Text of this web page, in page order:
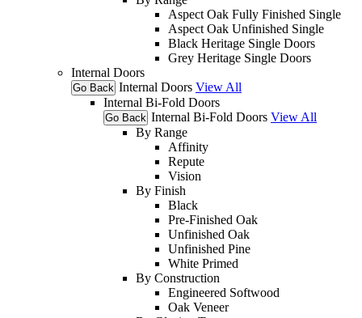
Aspect Oak Fully Finished Single
Aspect Oak Unfinished Single
Black Heritage Single Doors
Grey Heritage Single Doors
Internal Doors
Go Back Internal Doors View All
Internal Bi-Fold Doors
Go Back Internal Bi-Fold Doors View All
By Range
Affinity
Repute
Vision
By Finish
Black
Pre-Finished Oak
Unfinished Oak
Unfinished Pine
White Primed
By Construction
Engineered Softwood
Oak Veneer